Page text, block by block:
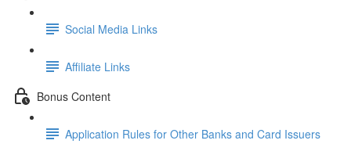
Social Media Links
Affiliate Links
Bonus Content
Application Rules for Other Banks and Card Issuers